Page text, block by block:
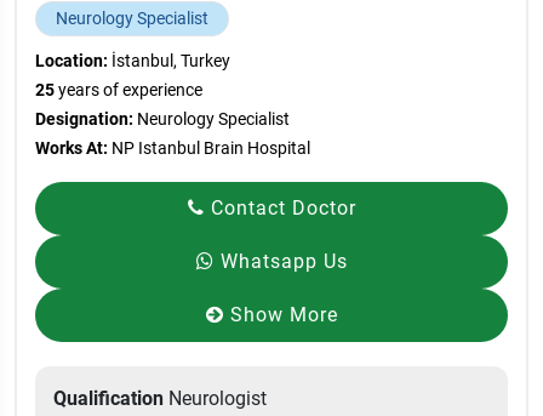
Neurology Specialist
Location: İstanbul, Turkey
25years of experience
Designation: Neurology Specialist
Works At: NP Istanbul Brain Hospital
Contact Doctor
Whatsapp Us
Show More
Qualification Neurologist